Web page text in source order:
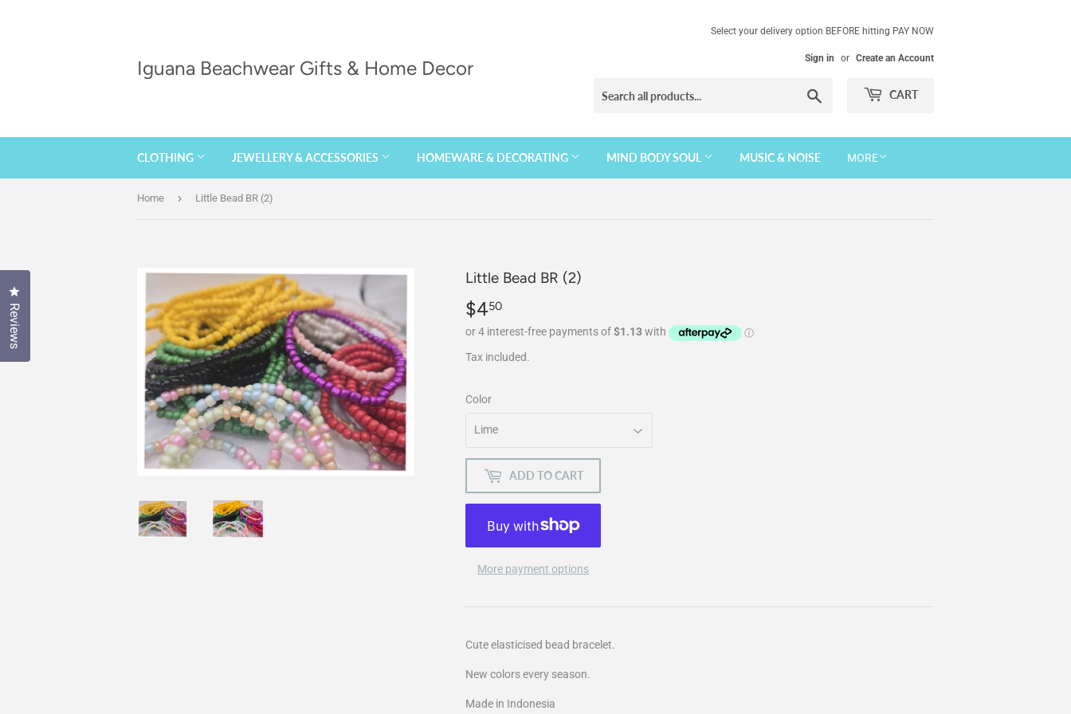
Iguana Beachwear Gifts & Home Decor
Select your delivery option BEFORE hitting PAY NOW
Sign in or Create an Account
CART
CLOTHING JEWELLERY & ACCESSORIES HOMEWARE & DECORATING MIND BODY SOUL MUSIC & NOISE MORE
Home › Little Bead BR (2)
Little Bead BR (2)
$450
Tax included.
Color
ADD TO CART
More payment options
Cute elasticised bead bracelet.
New colors every season.
Made in Indonesia
Reviews
Click to open the reviews dialog